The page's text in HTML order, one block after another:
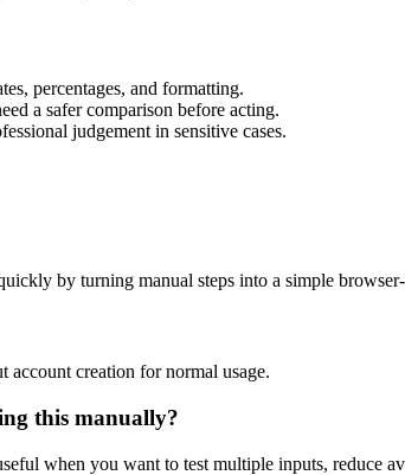
percentages, and formatting.
a safer comparison before acting.
judgement in sensitive cases.
by turning manual steps into a simple
creation for normal usage.
this manually?
when you want to test multiple inputs, reduce